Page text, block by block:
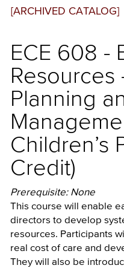
[ARCHIVED CATALOG]
ECE 608 -
Resources
Planning
Children’s
Credit)
Prerequisite: None
This course will enable
directors to develop
resources. Participants
real cost of care and
They will also be